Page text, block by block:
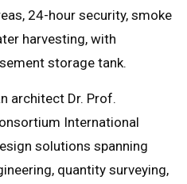
24-hour security, smoke
harvesting, with
storage tank.
architect Dr. Prof.
International
solutions spanning
quantity surveying,